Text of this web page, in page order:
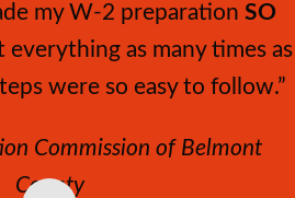
my W‐2 preparation SO
everything as many times as
were so easy to follow.”
Commission of Belmont
County